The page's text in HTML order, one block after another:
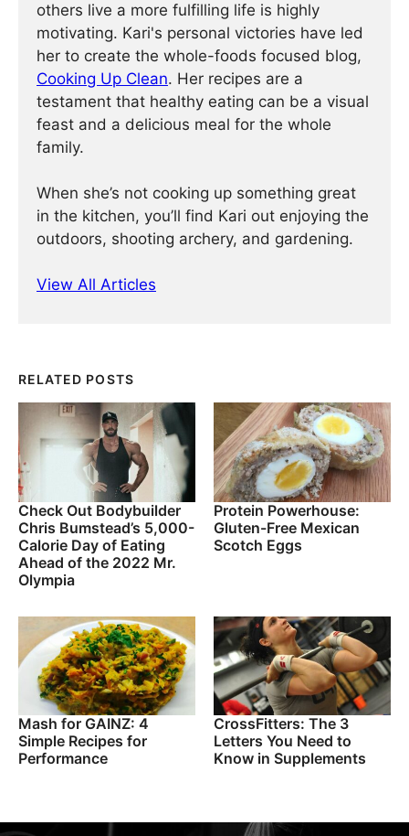
others live a more fulfilling life is highly
motivating. Kari's personal victories have led
her to create the whole-foods focused blog,
Cooking Up Clean. Her recipes are a
testament that healthy eating can be a visual
feast and a delicious meal for the whole
family.
When she’s not cooking up something great
in the kitchen, you’ll find Kari out enjoying the
outdoors, shooting archery, and gardening.
View All Articles
RELATED POSTS
Check Out Bodybuilder
Chris Bumstead’s 5,000-
Calorie Day of Eating
Ahead of the 2022 Mr.
Olympia
Protein Powerhouse:
Gluten-Free Mexican
Scotch Eggs
Mash for GAINZ: 4
Simple Recipes for
Performance
CrossFitters: The 3
Letters You Need to
Know in Supplements